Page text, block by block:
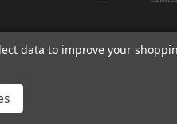
TBSC SHOP
data to improve your